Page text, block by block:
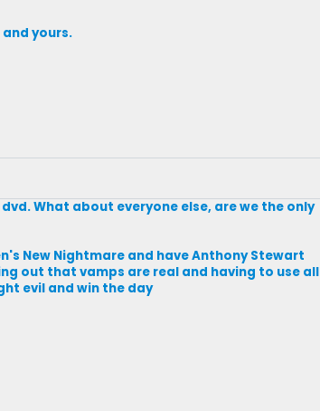
yours.
What about everyone else, are we the only
New Nightmare and have Anthony Stewart
out that vamps are real and having to use all
evil and win the day